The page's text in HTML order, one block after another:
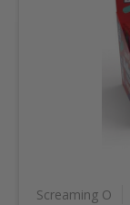
Screaming O